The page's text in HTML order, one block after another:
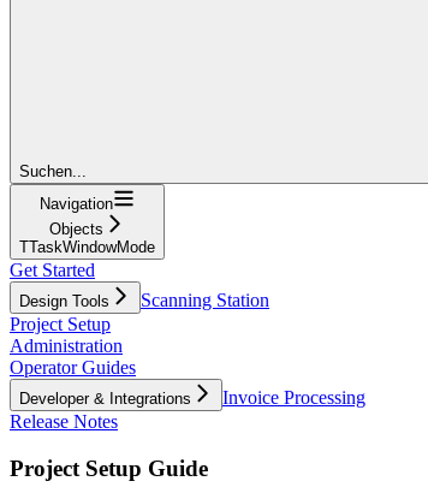
Suchen...
Navigation
Objects
TTaskWindowMode
Get Started
Design Tools
Scanning Station
Project Setup
Administration
Operator Guides
Developer & Integrations
Invoice Processing
Release Notes
Project Setup Guide